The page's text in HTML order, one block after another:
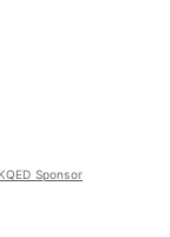
Sponsor